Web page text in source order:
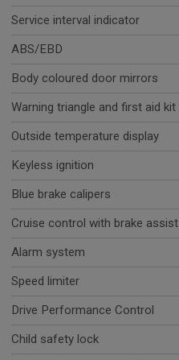
Service interval indicator
ABS/EBD
Body coloured door mirrors
Warning triangle and first aid kit
Outside temperature display
Keyless ignition
Blue brake calipers
Cruise control with brake assist
Alarm system
Speed limiter
Drive Performance Control
Child safety lock